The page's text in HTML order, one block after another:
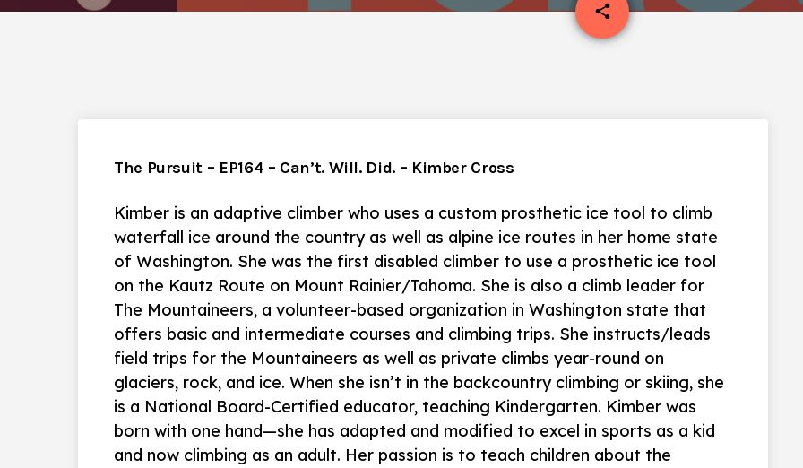
share
email
The Pursuit – EP164 – Can’t. Will. Did. – Kimber Cross
Kimber is an adaptive climber who uses a custom prosthetic ice tool to climb
waterfall ice around the country as well as alpine ice routes in her home state
of Washington. She was the first disabled climber to use a prosthetic ice tool
on the Kautz Route on Mount Rainier/Tahoma. She is also a climb leader for
The Mountaineers, a volunteer-based organization in Washington state that
offers basic and intermediate courses and climbing trips. She instructs/leads
field trips for the Mountaineers as well as private climbs year-round on
glaciers, rock, and ice. When she isn’t in the backcountry climbing or skiing, she
is a National Board-Certified educator, teaching Kindergarten. Kimber was
born with one hand—she has adapted and modified to excel in sports as a kid
and now climbing as an adult. Her passion is to teach children about the